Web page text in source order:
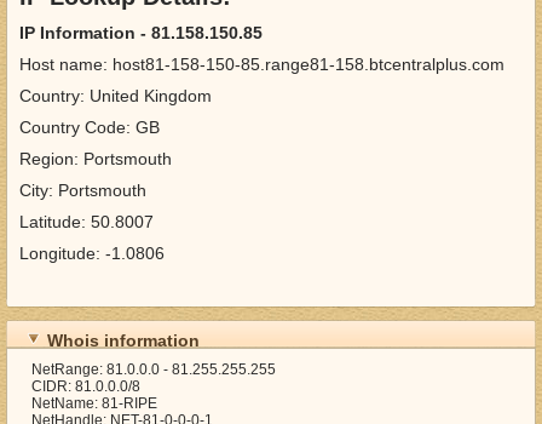
IP Information - 81.158.150.85
Host name: host81-158-150-85.range81-158.btcentralplus.com
Country: United Kingdom
Country Code: GB
Region: Portsmouth
City: Portsmouth
Latitude: 50.8007
Longitude: -1.0806
Whois information
NetRange: 81.0.0.0 - 81.255.255.255
CIDR: 81.0.0.0/8
NetName: 81-RIPE
NetHandle: NET-81-0-0-0-1